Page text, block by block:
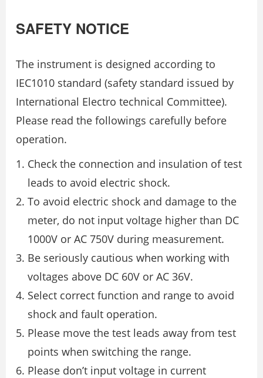
SAFETY NOTICE
The instrument is designed according to
IEC1010 standard (safety standard issued by
International Electro technical Committee).
Please read the followings carefully before
operation.
Check the connection and insulation of test
leads to avoid electric shock.
To avoid electric shock and damage to the
meter, do not input voltage higher than DC
1000V or AC 750V during measurement.
Be seriously cautious when working with
voltages above DC 60V or AC 36V.
Select correct function and range to avoid
shock and fault operation.
Please move the test leads away from test
points when switching the range.
Please don’t input voltage in current